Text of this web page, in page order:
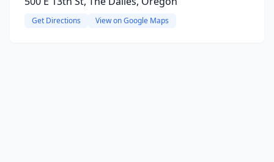
Get Directions View on Google Maps